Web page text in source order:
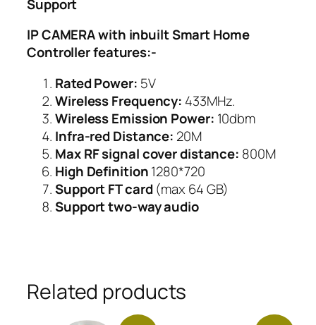
Support
IP CAMERA with inbuilt Smart Home
Controller features:-
Rated Power: 5V
Wireless Frequency: 433MHz.
Wireless Emission Power: 10dbm
Infra-red Distance: 20M
Max RF signal cover distance: 800M
High Definition1280*720
Support FT card(max 64 GB)
Support two-way audio
Related products